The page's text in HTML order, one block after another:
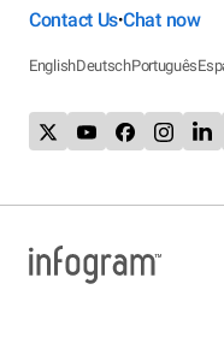
Contact Us•Chat now
EnglishDeutschPortuguês